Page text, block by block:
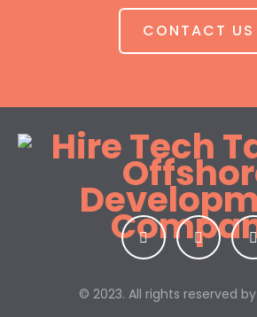
CONTACT US
© 2023. All rights reserved by